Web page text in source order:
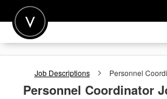
POST A JOB
Job Descriptions Personnel
Personnel Coordinator